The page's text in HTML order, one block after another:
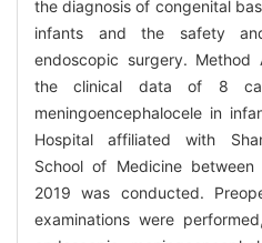
the diagnosis of congenital
infants and the safety
endoscopic surgery. Method
the clinical data of 8
meningoencephalocele in
Hospital affiliated with
School of Medicine
2019 was conducted.
examinations were